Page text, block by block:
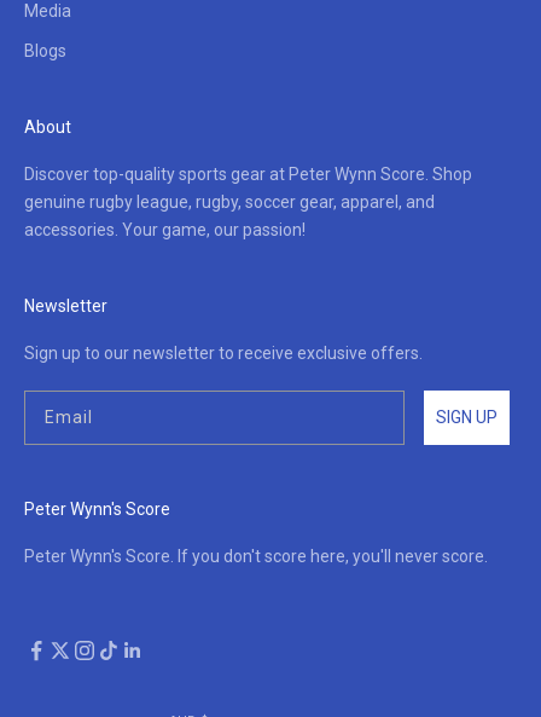
Media
Blogs
About
Discover top-quality sports gear at Peter Wynn Score. Shop
genuine rugby league, rugby, soccer gear, apparel, and
accessories. Your game, our passion!
Newsletter
Sign up to our newsletter to receive exclusive offers.
SIGN UP
Peter Wynn's Score
Peter Wynn's Score. If you don't score here, you'll never score.